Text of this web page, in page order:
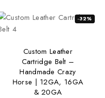
-32%
Custom Leather
Cartridge Belt –
Handmade Crazy
Horse | 12GA, 16GA
& 20GA